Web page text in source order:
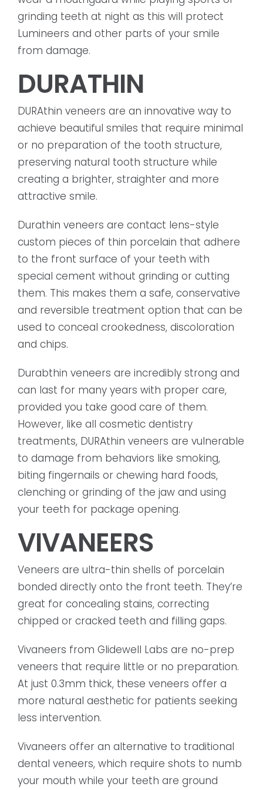
grinding teeth at night as this will protect
Lumineers and other parts of your smile
from damage.
DURATHIN
DURAthin veneers are an innovative way to
achieve beautiful smiles that require minimal
or no preparation of the tooth structure,
preserving natural tooth structure while
creating a brighter, straighter and more
attractive smile.
Durathin veneers are contact lens-style
custom pieces of thin porcelain that adhere
to the front surface of your teeth with
special cement without grinding or cutting
them. This makes them a safe, conservative
and reversible treatment option that can be
used to conceal crookedness, discoloration
and chips.
Durabthin veneers are incredibly strong and
can last for many years with proper care,
provided you take good care of them.
However, like all cosmetic dentistry
treatments, DURAthin veneers are vulnerable
to damage from behaviors like smoking,
biting fingernails or chewing hard foods,
clenching or grinding of the jaw and using
your teeth for package opening.
VIVANEERS
Veneers are ultra-thin shells of porcelain
bonded directly onto the front teeth. They’re
great for concealing stains, correcting
chipped or cracked teeth and filling gaps.
Vivaneers from Glidewell Labs are no-prep
veneers that require little or no preparation.
At just 0.3mm thick, these veneers offer a
more natural aesthetic for patients seeking
less intervention.
Vivaneers offer an alternative to traditional
dental veneers, which require shots to numb
your mouth while your teeth are ground